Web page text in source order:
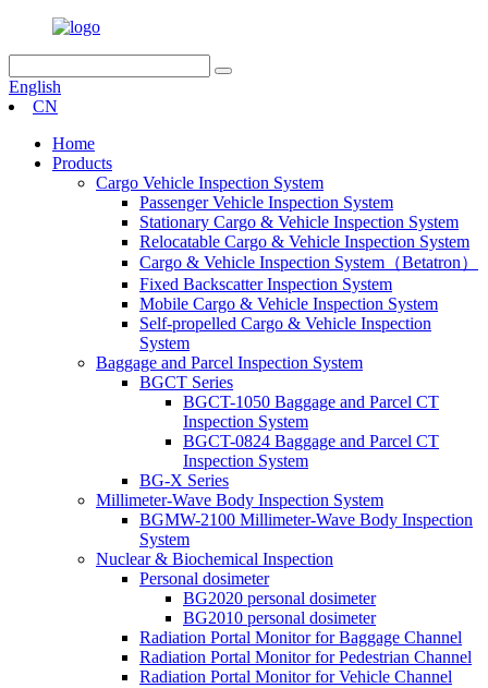
English
CN
Home
Products
Cargo Vehicle Inspection System
Passenger Vehicle Inspection System
Stationary Cargo & Vehicle Inspection System
Relocatable Cargo & Vehicle Inspection System
Cargo & Vehicle Inspection System（Betatron）
Fixed Backscatter Inspection System
Mobile Cargo & Vehicle Inspection System
Self-propelled Cargo & Vehicle Inspection
System
Baggage and Parcel Inspection System
BGCT Series
BGCT-1050 Baggage and Parcel CT
Inspection System
BGCT-0824 Baggage and Parcel CT
Inspection System
BG-X Series
Millimeter-Wave Body Inspection System
BGMW-2100 Millimeter-Wave Body Inspection
System
Nuclear & Biochemical Inspection
Personal dosimeter
BG2020 personal dosimeter
BG2010 personal dosimeter
Radiation Portal Monitor for Baggage Channel
Radiation Portal Monitor for Pedestrian Channel
Radiation Portal Monitor for Vehicle Channel